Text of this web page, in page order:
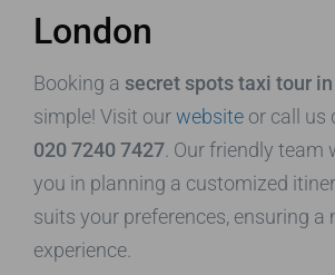
London
Booking a secret spots taxi tour
simple! Visit ourwebsite or call us
020 7240 7427 . Our friendly team
you in planning a customized
suits your preferences, ensuring a
experience.